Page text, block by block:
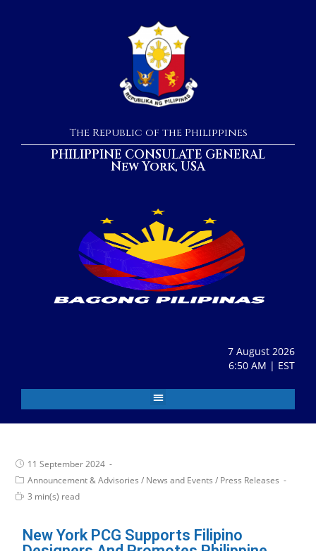
The Republic of the Philippines
PHILIPPINE CONSULATE GENERAL
New York, USA
7 August 2026
6:50 AM | EST
11 September 2024
Announcement & Advisories / News and Events / Press Releases
3 min(s) read
New York PCG Supports Filipino